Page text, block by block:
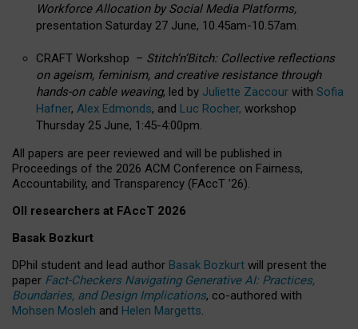
Workforce Allocation by Social Media Platforms,
presentation Saturday 27 June, 10.45am-10.57am.
CRAFT Workshop – Stitch’n’Bitch: Collective reflections
on ageism, feminism, and creative resistance through
hands-on cable weaving, led by Juliette Zaccour with Sofia
Hafner, Alex Edmonds, and Luc Rocher, workshop
Thursday 25 June, 1:45-4:00pm.
All papers are peer reviewed and will be published in
Proceedings of the 2026 ACM Conference on Fairness,
Accountability, and Transparency (FAccT ’26).
OII researchers at FAccT 2026
Basak Bozkurt
DPhil student and lead author Basak Bozkurt will present the
paper Fact-Checkers Navigating Generative AI: Practices,
Boundaries, and Design Implications, co-authored with
Mohsen Mosleh and Helen Margetts.